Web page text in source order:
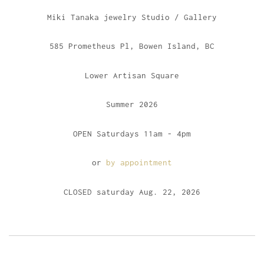
Miki Tanaka jewelry Studio / Gallery
585 Prometheus Pl, Bowen Island, BC
Lower Artisan Square
Summer 2026
OPEN Saturdays 11am - 4pm
or by appointment
CLOSED saturday Aug. 22, 2026